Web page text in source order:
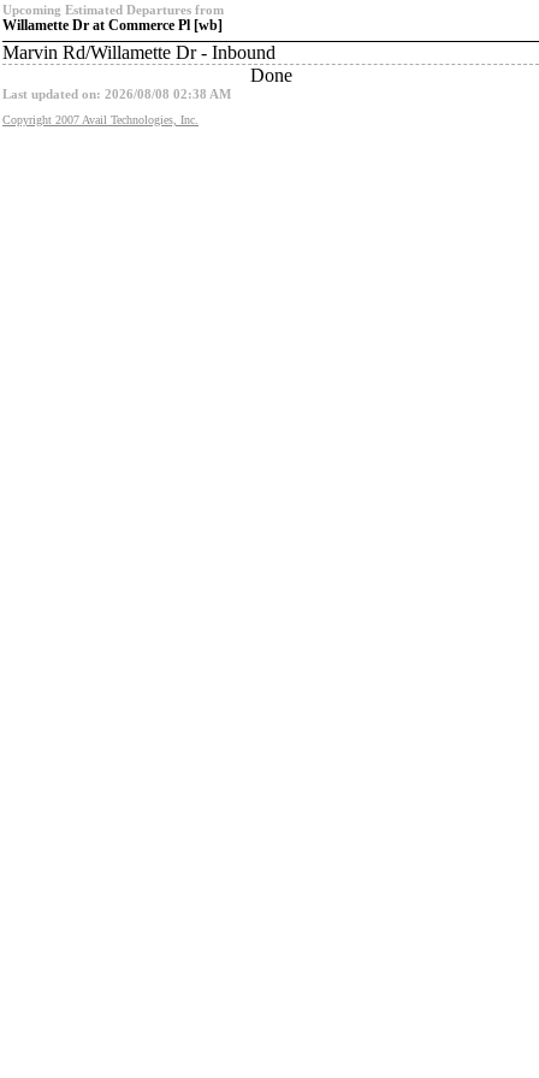
Upcoming Estimated Departures from
Willamette Dr at Commerce Pl [wb]
Marvin Rd/Willamette Dr - Inbound
Done
Last updated on: 2026/08/08 02:38 AM
Copyright 2007 Avail Technologies, Inc.